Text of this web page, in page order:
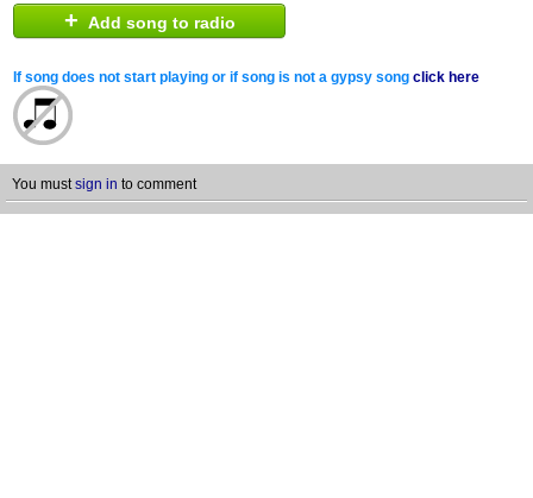
+ Add song to radio
If song does not start playing or if song is not a gypsy song click here
You mustsign in to comment